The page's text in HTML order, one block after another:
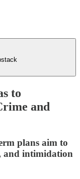
to
and
plans aim to
and intimidation